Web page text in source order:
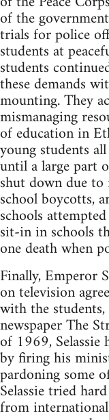
of the
trials for police
students at
students
these demands
mounting. They
mismanaging
of education in
young students
until a large part
shut down due to
school boycotts,
schools
sit-in in schools
one death when
Finally, Emperor
on television
with the
newspaper The
of 1969, Selassie
by firing his
pardoning some
Selassie tried
from